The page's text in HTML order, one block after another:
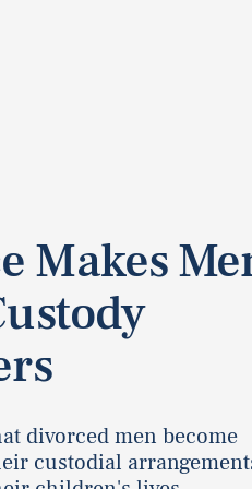
Makes
divorced men become
custodial